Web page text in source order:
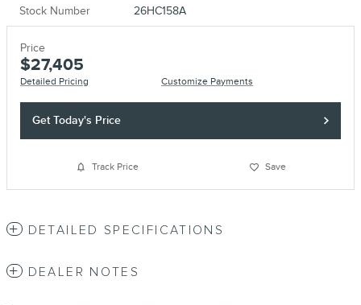
Stock Number 26HC158A
Price
$27,405
Detailed Pricing Customize Payments
Get Today's Price
Track Price Save
DETAILED SPECIFICATIONS
DEALER NOTES